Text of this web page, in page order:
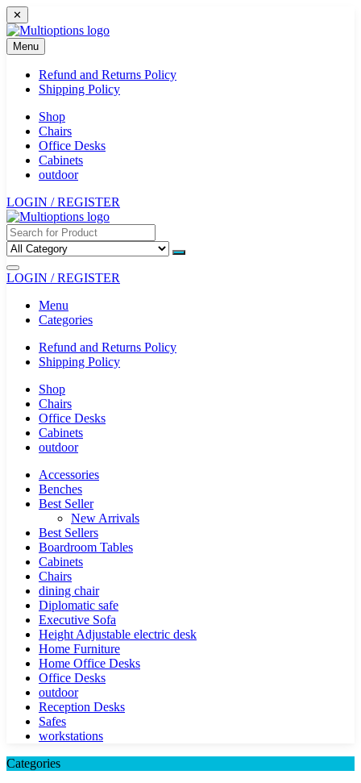
Skip
to
content
✕
Menu
Refund and Returns Policy
Shipping Policy
Shop
Chairs
Office Desks
Cabinets
outdoor
LOGIN / REGISTER
LOGIN / REGISTER
Menu
Categories
Refund and Returns Policy
Shipping Policy
Shop
Chairs
Office Desks
Cabinets
outdoor
Accessories
Benches
Best Seller
New Arrivals
Best Sellers
Boardroom Tables
Cabinets
Chairs
dining chair
Diplomatic safe
Executive Sofa
Height Adjustable electric desk
Home Furniture
Home Office Desks
Office Desks
outdoor
Reception Desks
Safes
workstations
Categories